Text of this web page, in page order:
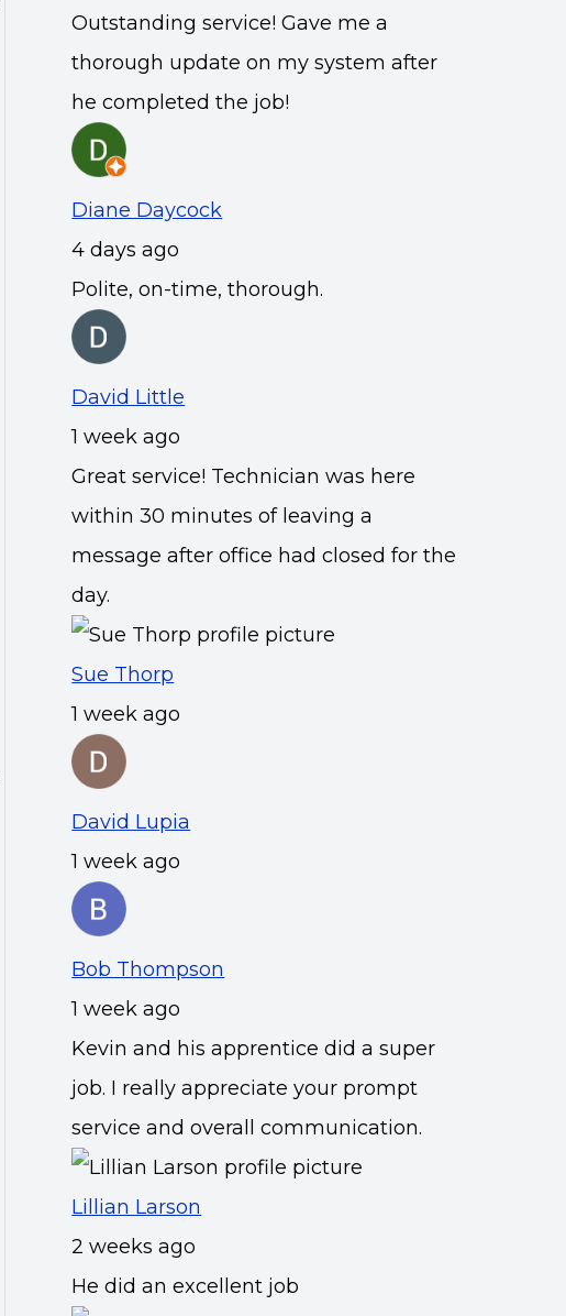
Outstanding service! Gave me a
thorough update on my system after
he completed the job!
Diane Daycock
4 days ago
Polite, on-time, thorough.
David Little
1 week ago
Great service! Technician was here
within 30 minutes of leaving a
message after office had closed for the
day.
Sue Thorp
1 week ago
David Lupia
1 week ago
Bob Thompson
1 week ago
Kevin and his apprentice did a super
job. I really appreciate your prompt
service and overall communication.
Lillian Larson
2 weeks ago
He did an excellent job